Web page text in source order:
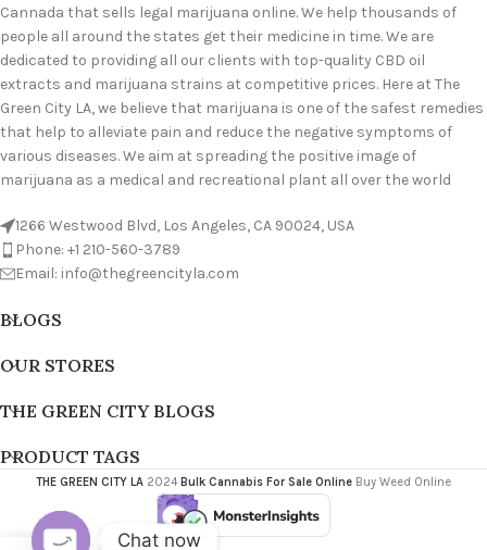
Cannada that sells legal marijuana online. We help thousands of
people all around the states get their medicine in time. We are
dedicated to providing all our clients with top-quality CBD oil
extracts and marijuana strains at competitive prices. Here at The
Green City LA, we believe that marijuana is one of the safest remedies
that help to alleviate pain and reduce the negative symptoms of
various diseases. We aim at spreading the positive image of
marijuana as a medical and recreational plant all over the world
1266 Westwood Blvd, Los Angeles, CA 90024, USA
Phone: +1 210-560-3789
Email: info@thegreencityla.com
BLOGS
OUR STORES
THE GREEN CITY BLOGS
PRODUCT TAGS
THE GREEN CITY LA 2024 Bulk Cannabis For Sale Online Buy Weed Online
Chat now